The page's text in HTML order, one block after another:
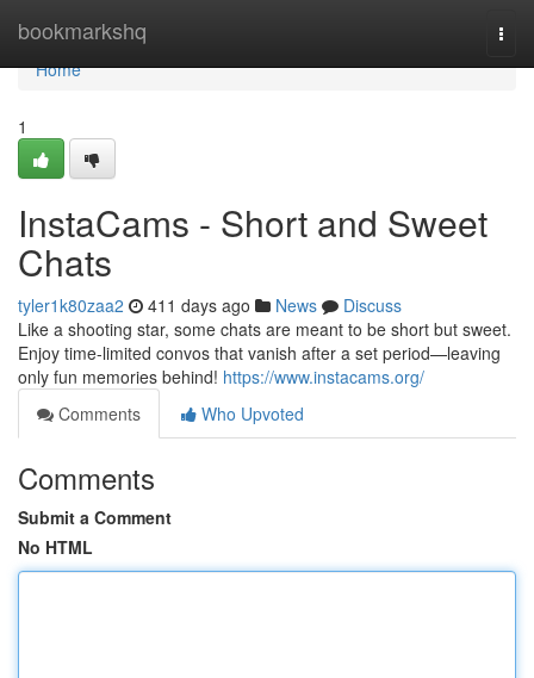
bookmarkshq
Home
Home
1
InstaCams - Short and Sweet
Chats
tyler1k80zaa2 411 days ago News
Discuss
Like a shooting star, some chats are meant to be short but sweet.
Enjoy time-limited convos that vanish after a set period—leaving
only fun memories behind! https://www.instacams.org/
Comments
Who Upvoted
Comments
Submit a Comment
No HTML